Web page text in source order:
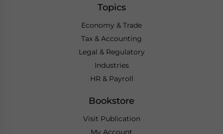
Topics
Economy & Trade
Tax & Accounting
Legal & Regulatory
Industries
HR & Payroll
Bookstore
Visit Publication
My Account